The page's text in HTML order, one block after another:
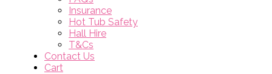
Insurance
Hot Tub Safety
Hall Hire
T&Cs
Contact Us
Cart